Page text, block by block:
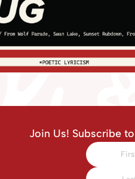
Join Us! Subscribe